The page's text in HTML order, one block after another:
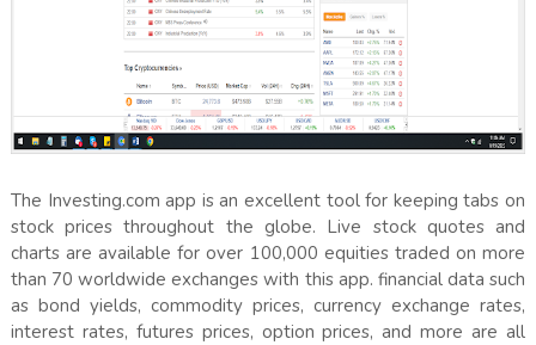
The Investing.com app is an excellent tool for keeping tabs on
stock prices throughout the globe. Live stock quotes and
charts are available for over 100,000 equities traded on more
than 70 worldwide exchanges with this app. financial data such
as bond yields, commodity prices, currency exchange rates,
interest rates, futures prices, option prices, and more are all